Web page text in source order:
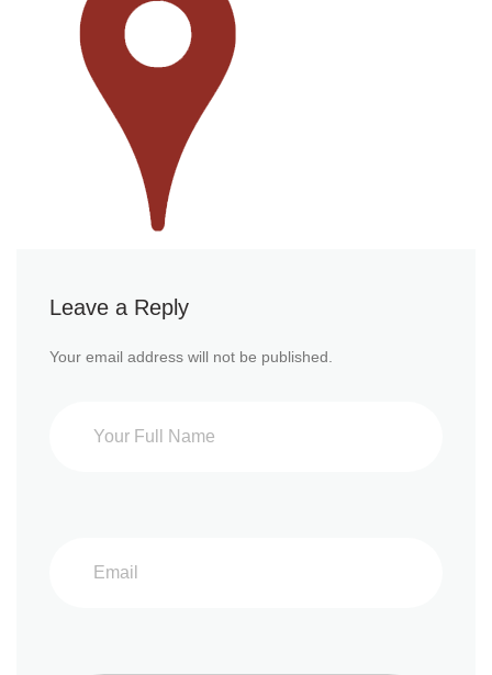
Leave a Reply
Your email address will not be published.